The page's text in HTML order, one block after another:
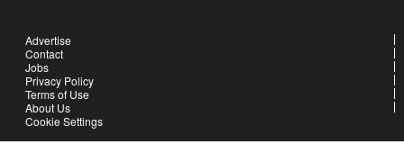
Advertise
Contact
Jobs
Privacy Policy
Terms of Use
About Us
Cookie Settings